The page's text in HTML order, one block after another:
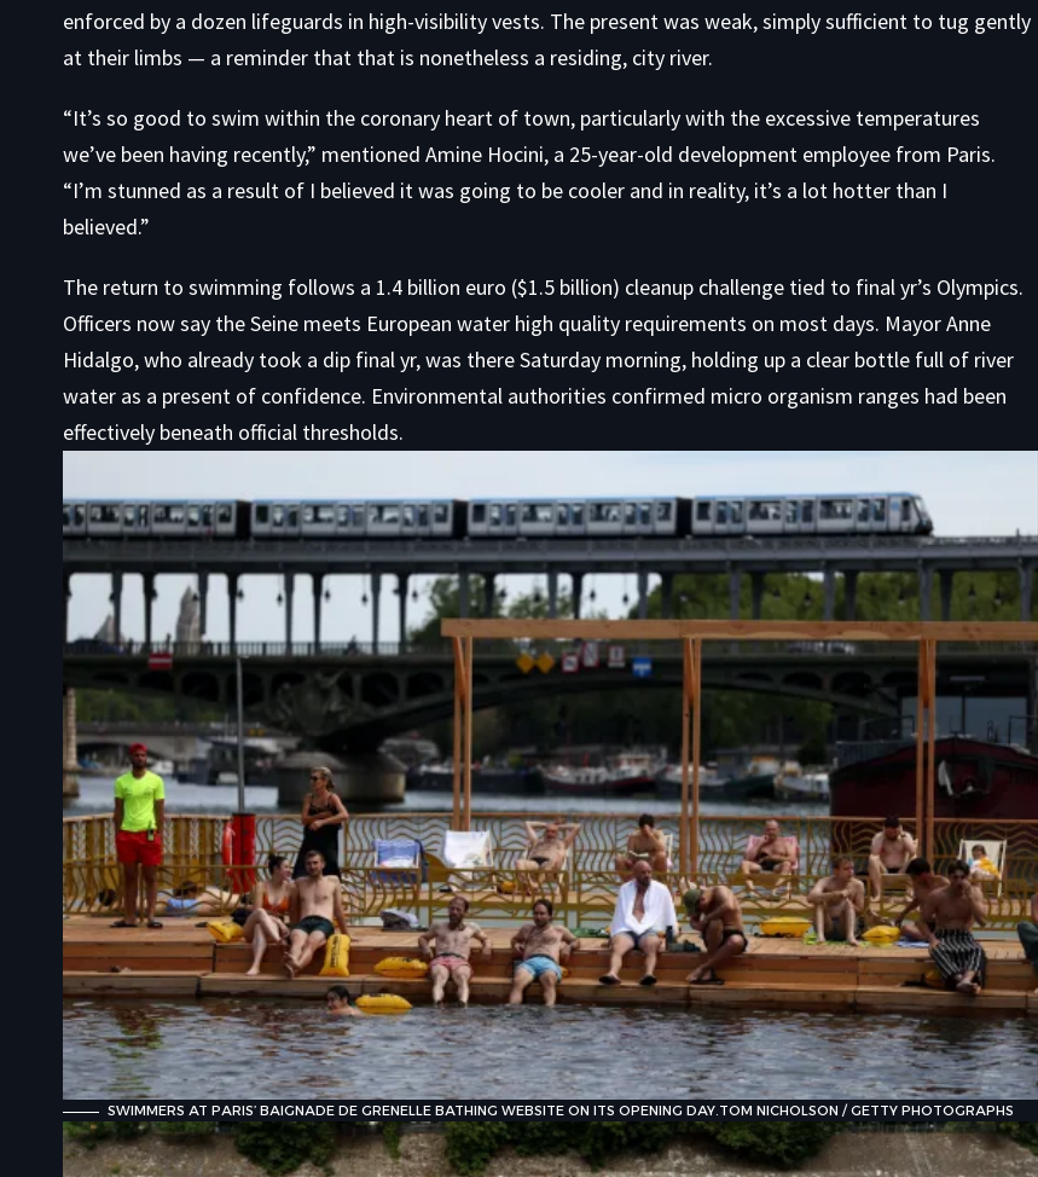
enforced by a dozen lifeguards in high-visibility vests. The present was weak, simply sufficient to tug gently
at their limbs — a reminder that that is nonetheless a residing, city river.
“It’s so good to swim within the coronary heart of town, particularly with the excessive temperatures
we’ve been having recently,” mentioned Amine Hocini, a 25-year-old development employee from Paris.
“I’m stunned as a result of I believed it was going to be cooler and in reality, it’s a lot hotter than I
believed.”
The return to swimming follows a 1.4 billion euro ($1.5 billion) cleanup challenge tied to final yr’s Olympics.
Officers now say the Seine meets European water high quality requirements on most days. Mayor Anne
Hidalgo, who already took a dip final yr, was there Saturday morning, holding up a clear bottle full of river
water as a present of confidence. Environmental authorities confirmed micro organism ranges had been
effectively beneath official thresholds.
SWIMMERS AT PARIS’ BAIGNADE DE GRENELLE BATHING WEBSITE ON ITS OPENING DAY.TOM NICHOLSON / GETTY PHOTOGRAPHS